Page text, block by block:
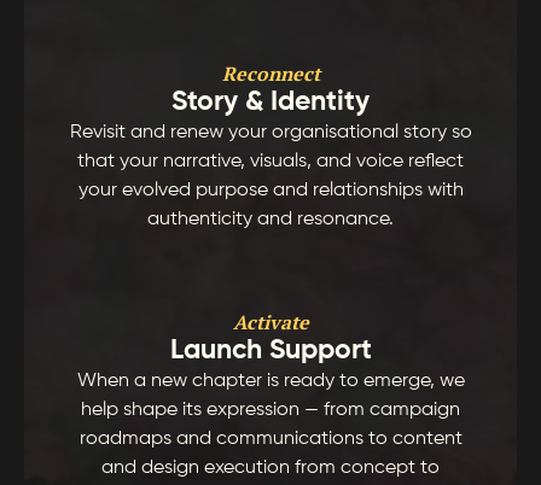
Reconnect
Story & Identity
Revisit and renew your organisational story so
that your narrative, visuals, and voice reflect
your evolved purpose and relationships with
authenticity and resonance.
Activate
Launch Support
When a new chapter is ready to emerge, we
help shape its expression — from campaign
roadmaps and communications to content
and design execution from concept to